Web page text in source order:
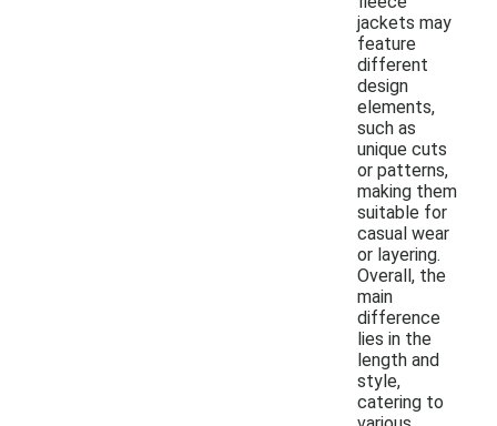
jackets may
feature
different
design
elements,
such as
unique cuts
or patterns,
making them
suitable for
casual wear
or layering.
Overall, the
main
difference
lies in the
length and
style,
catering to